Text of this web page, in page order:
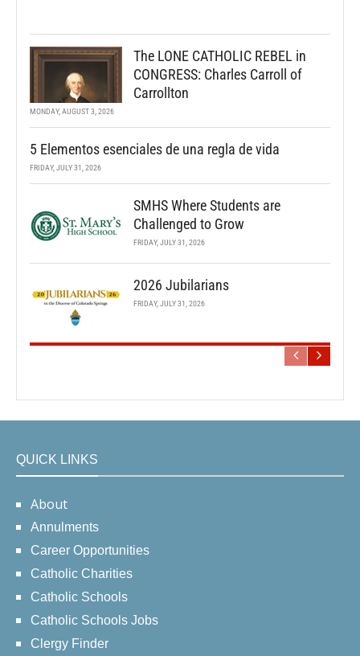
The LONE CATHOLIC REBEL in
CONGRESS: Charles Carroll of
Carrollton
MONDAY, AUGUST 3, 2026
5 Elementos esenciales de una regla de vida
FRIDAY, JULY 31, 2026
SMHS Where Students are
Challenged to Grow
FRIDAY, JULY 31, 2026
2026 Jubilarians
FRIDAY, JULY 31, 2026
QUICK LINKS
About
Annulments
Career Opportunities
Catholic Charities
Catholic Schools
Catholic Schools Jobs
Clergy Finder